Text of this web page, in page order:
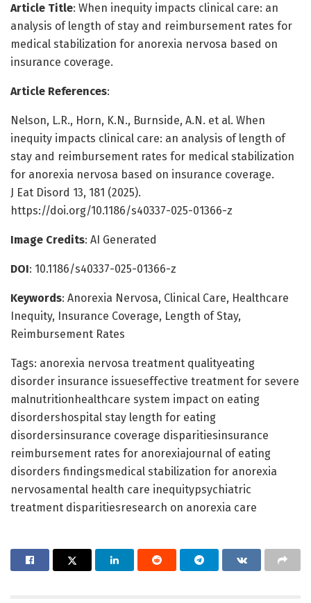
Article Title: When inequity impacts clinical care: an
analysis of length of stay and reimbursement rates for
medical stabilization for anorexia nervosa based on
insurance coverage.
Article References:
Nelson, L.R., Horn, K.N., Burnside, A.N. et al. When
inequity impacts clinical care: an analysis of length of
stay and reimbursement rates for medical stabilization
for anorexia nervosa based on insurance coverage.
J Eat Disord 13, 181 (2025).
https://doi.org/10.1186/s40337-025-01366-z
Image Credits: AI Generated
DOI: 10.1186/s40337-025-01366-z
Keywords: Anorexia Nervosa, Clinical Care, Healthcare
Inequity, Insurance Coverage, Length of Stay,
Reimbursement Rates
Tags: anorexia nervosa treatment qualityeating
disorder insurance issueseffective treatment for severe
malnutritionhealthcare system impact on eating
disordershospital stay length for eating
disordersinsurance coverage disparitiesinsurance
reimbursement rates for anorexiajournal of eating
disorders findingsmedical stabilization for anorexia
nervosamental health care inequitypsychiatric
treatment disparitiesresearch on anorexia care